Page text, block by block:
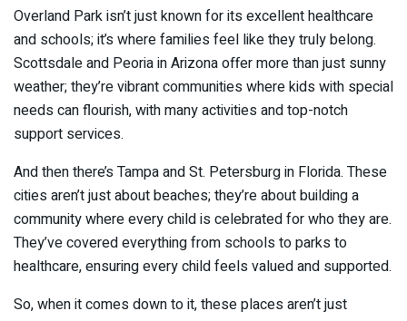
Overland Park isn’t just known for its excellent healthcare
and schools; it’s where families feel like they truly belong.
Scottsdale and Peoria in Arizona offer more than just sunny
weather; they’re vibrant communities where kids with special
needs can flourish, with many activities and top-notch
support services.
And then there’s Tampa and St. Petersburg in Florida. These
cities aren’t just about beaches; they’re about building a
community where every child is celebrated for who they are.
They’ve covered everything from schools to parks to
healthcare, ensuring every child feels valued and supported.
So, when it comes down to it, these places aren’t just